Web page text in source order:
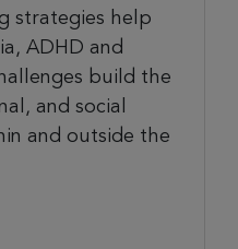
strategies help
ADHD and
build the
and social
and outside the